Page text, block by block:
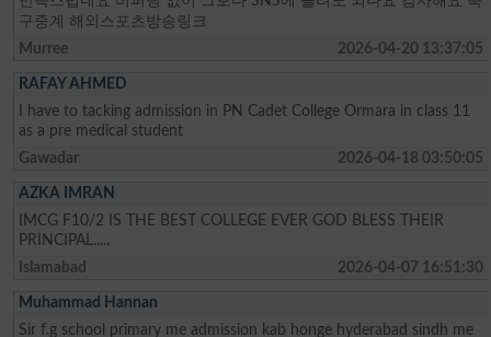
구중계 해외스포츠방송링크
Murree
2026-04-20 13:37:05
RAFAY AHMED
I have to tacking admission in PN Cadet College Ormara in class 11
as a pre medical student
Gawadar
2026-04-18 03:50:05
AZKA IMRAN
IMCG F10/2 IS THE BEST COLLEGE EVER GOD BLESS THEIR
PRINCIPAL.....
Islamabad
2026-04-07 16:51:30
Muhammad Hannan
Sir f.g school primary me admission kab honge hyderabad sindh me